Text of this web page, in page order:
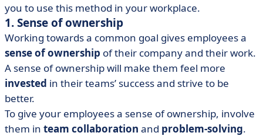
you to use this method in your workplace.
1. Sense of ownership
Working towards a common goal gives employees a
sense of ownership of their company and their work.
A sense of ownership will make them feel more
invested in their teams’ success and strive to be
better.
To give your employees a sense of ownership, involve
them in team collaboration and problem-solving.